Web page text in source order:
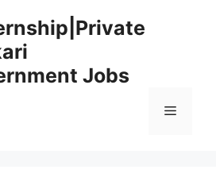
Jobs
Menu